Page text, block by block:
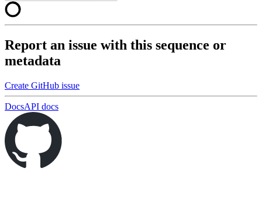
Report an issue with this sequence or
metadata
Create GitHub issue
DocsAPI docs